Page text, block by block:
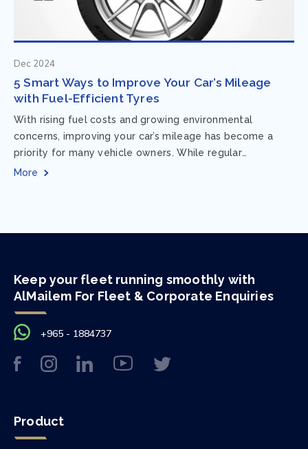
Dec 2024
5 Smart Ways to Improve Your Car’s Mileage
with Fuel-Efficient Tyres
With rising fuel costs and growing environmental
concerns, improving your car’s mileage has become a
priority for many vehicle owners. While regular
maintenance and smart driving habits play a crucial...
More
Keep your fleet running smoothly with
AlMailem For Fleet & Corporate Enquiries
+965 - 1884737
Product